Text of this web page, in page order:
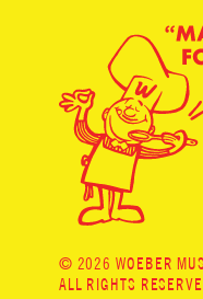
© 2026 WOEBER
ALL RIGHTS